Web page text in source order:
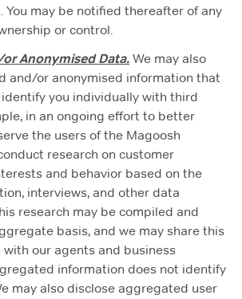
You may be notified thereafter of any
or control.
Anonymised Data. We may also
and/or anonymised information that
you individually with third
in an ongoing effort to better
the users of the Magoosh
research on customer
and behavior based on the
interviews, and other data
research may be compiled and
basis, and we may share this
our agents and business
information does not identify
may also disclose aggregated user